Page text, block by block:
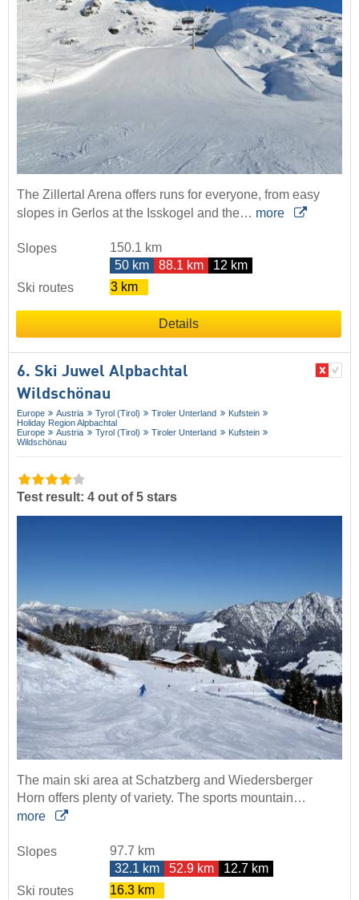
The Zillertal Arena offers runs for everyone, from easy
slopes in Gerlos at the Isskogel and the… more
Slopes
150.1 km
50 km
88.1 km
12 km
Ski routes
3 km
Details
6. Ski Juwel Alpbachtal
Wildschönau
Europe Austria Tyrol (Tirol) Tiroler Unterland
Kufstein
Holiday Region Alpbachtal
Europe
Austria Tyrol (Tirol) Tiroler Unterland
Kufstein
Wildschönau
Test result: 4 out of 5 stars
The main ski area at Schatzberg and Wiedersberger
Horn offers plenty of variety. The sports mountain…
more
Slopes
97.7 km
32.1 km
52.9 km
12.7 km
Ski routes
16.3 km